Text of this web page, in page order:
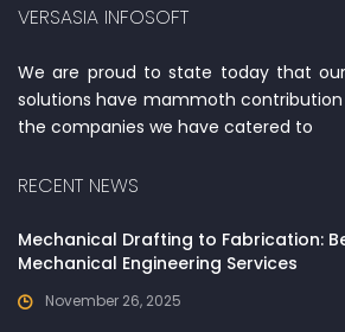
VERSASIA INFOSOFT
We are proud to state today that
solutions have mammoth
the companies we have catered to
RECENT NEWS
Mechanical Drafting to Fabrication:
Mechanical Engineering Services
November 26, 2025